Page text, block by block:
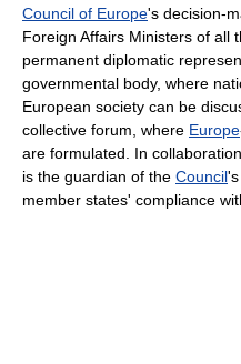
Council of Europe's decision-
Foreign Affairs Ministers of all
permanent diplomatic
governmental body, where
European society can be
collective forum, where Europe
are formulated. In
is the guardian of the Council
member states' compliance